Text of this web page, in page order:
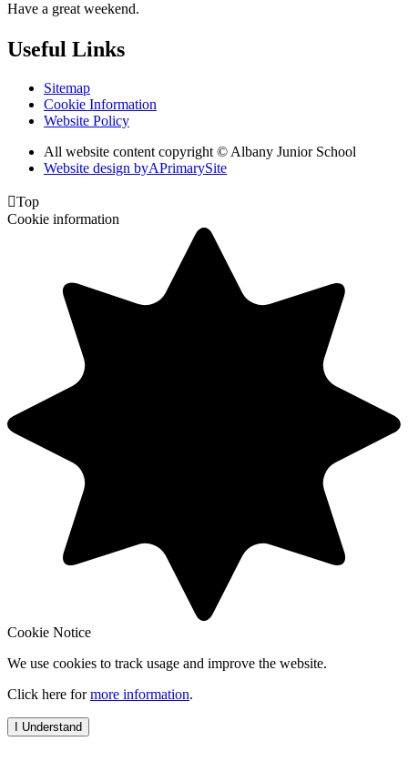
Have a great weekend.
Useful Links
Sitemap
Cookie Information
Website Policy
All website content copyright © Albany Junior School
Website design byAPrimarySite
Top
Cookie information
Cookie Notice
We use cookies to track usage and improve the website.
Click here formore information.
I Understand